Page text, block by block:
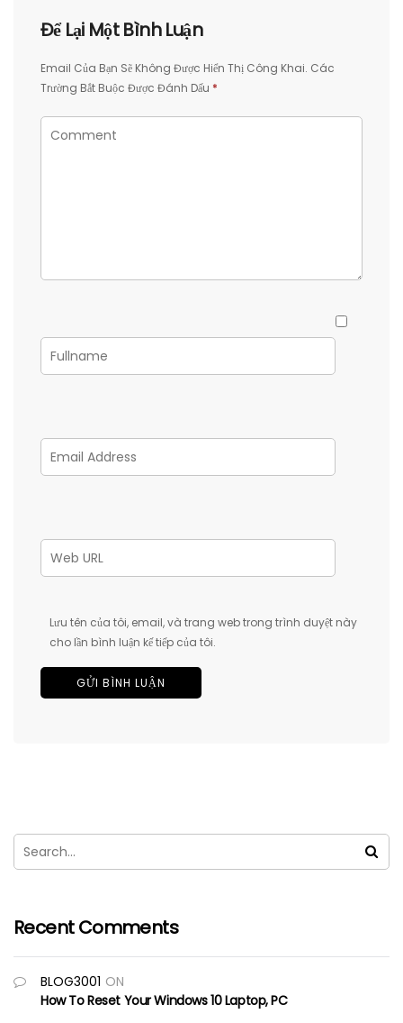
Để Lại Một Bình Luận
Email Của Bạn Sẽ Không Được Hiển Thị Công Khai. Các
Trường Bắt Buộc Được Đánh Dấu *
Lưu tên của tôi, email, và trang web trong trình duyệt này
cho lần bình luận kế tiếp của tôi.
Recent Comments
BLOG3001 ON
How To Reset Your Windows 10 Laptop, PC